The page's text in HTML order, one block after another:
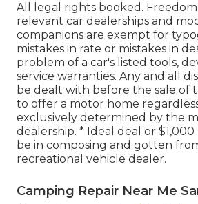
All legal rights booked.
relevant car dealerships and
companions are exempt for
mistakes in rate or mistakes in
problem of a car's listed tools,
service warranties. Any and all
be dealt with before the sale of
to offer a motor home
exclusively determined by the
dealership. * Ideal deal or
be in composing and gotten
recreational vehicle dealer.
Camping Repair Near Me